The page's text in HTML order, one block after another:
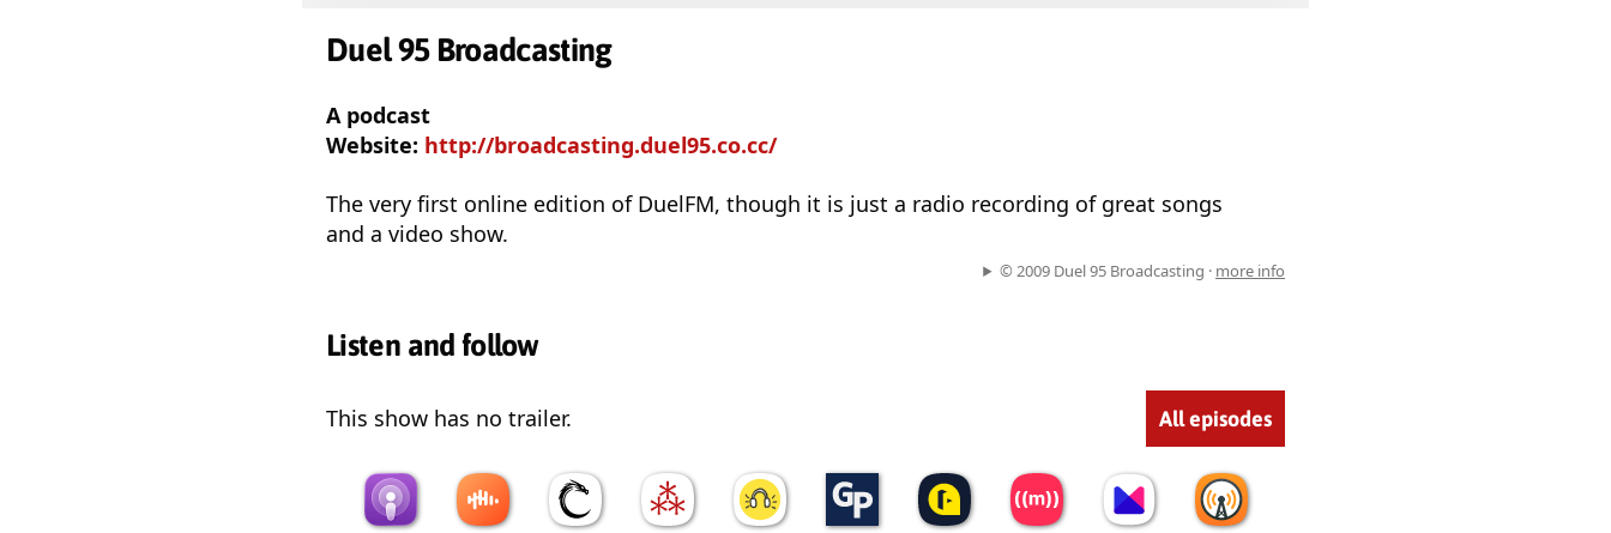
Duel 95 Broadcasting
A podcast
Website: http://broadcasting.duel95.co.cc/
The very first online edition of DuelFM, though it is just a radio recording of great songs
and a video show.
© 2009 Duel 95 Broadcasting · more info
Listen and follow
This show has no trailer. All episodes